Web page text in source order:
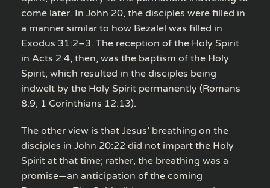
come later. In John 20, the disciples were filled in
a manner similar to how Bezalel was filled in
Exodus 31:2–3. The reception of the Holy Spirit
in Acts 2:4, then, was the baptism of the Holy
Spirit, which resulted in the disciples being
indwelt by the Holy Spirit permanently (Romans
8:9; 1 Corinthians 12:13).
The other view is that Jesus’ breathing on the
disciples in John 20:22 did not impart the Holy
Spirit at that time; rather, the breathing was a
promise—an anticipation of the coming